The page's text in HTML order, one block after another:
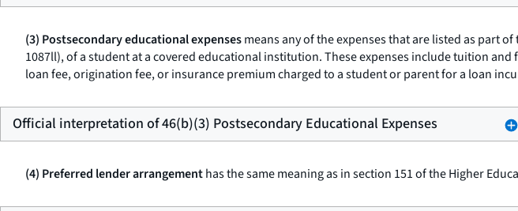
(3) Postsecondary educational expensesmeans any of the expenses that are listed as part
1087ll), of a student at a covered educational institution. These expenses include tuition
loan fee, origination fee, or insurance premium charged to a student or parent for a loan
Official interpretation of 46(b)(3) Postsecondary Educational Expenses
(4) Preferred lender arrangementhas the same meaning as in section 151 of the Higher